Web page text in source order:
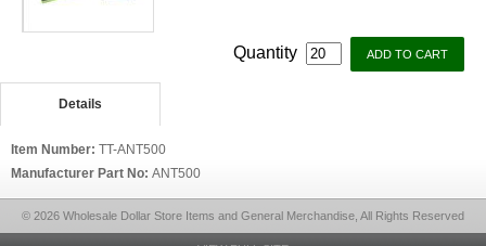
Quantity
Details
Item Number: TT-ANT500
Manufacturer Part No: ANT500
© 2026 Wholesale Dollar Store Items and General Merchandise, All Rights Reserved